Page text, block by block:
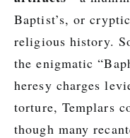
Baptist’s, or
religious history.
the enigmatic
heresy charges
torture, Templars
though many